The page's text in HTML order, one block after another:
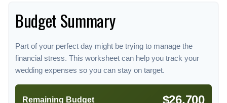
Budget Summary
Part of your perfect day might be trying to manage the
financial stress. This worksheet can help you track your
wedding expenses so you can stay on target.
Remaining Budget $26,700